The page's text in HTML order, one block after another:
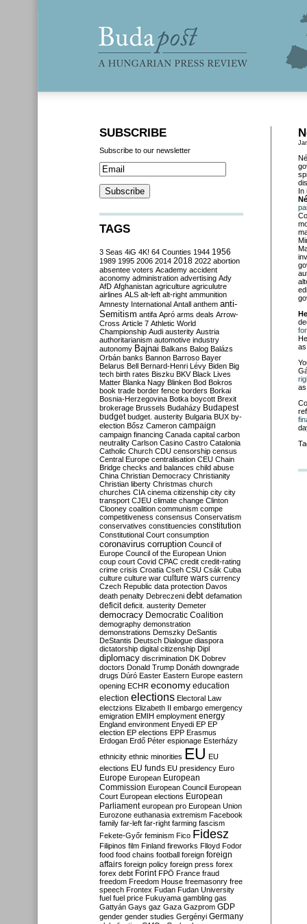
In
SUBSCRIBE
Subscribe to our newsletter
TAGS
3 Seas 4iG 4K! 64 Counties 1944 1956
1989 1995 2006 2014 2018 2022 abortion
absentee voters Academy accident
aconomy administration advertising Ady
AfD Afghanistan agriculture agriculutre
airlines ALS alt-left alt-right ammunition
Amnesty International Antall anthem anti-
Semitism antifa Apró arms deals Arrow-
Cross Article 7 Athletic World
Championship Audi austerity Austria
authoritarianism automotive industry
autonomy Bajnai Balkans Balog Balázs
Orbán banks Bannon Barroso Bayer
Belarus Bell Bernard-Henri Lévy Biden Big
tech birth rates Biszku BKV Black Lives
Matter Blanka Nagy Blinken Bod Bokros
book trade border fence borders Borkai
Bosnia-Herzegovina Botka boycott Brexit
brokerage Brussels Budaházy Budapest
budget budget. austerity Bulgaria BUX by-
election Bősz Cameron campaign
campaign financing Canada capital carbon
neutrality Carlson Casino Castro Catalonia
Catholic Church CDU censorship census
Central Europe centralisation CEU Chain
Bridge checks and balances child abuse
China Christian Democracy Christianity
Christian liberty Christmas church
churches CIA cinema citizenship city city
transport CJEU climate change Clinton
Clooney coalition communism compe
competitiveness consensus Conservatism
conservatives constituencies constitution
Constitutional Court consumption
coronavirus corruption Council of
Europe Council of the European Union
coup court Covid CPAC credit credit-rating
crime crisis Croatia Cseh CSU Csák Cuba
culture culture war culture wars currency
Czech Republic data protection Davos
death penalty Debreczeni debt defamation
deficit deficit. austerity Demeter
democracy Democratic Coalition
demography demonstration
demonstrations Demszky DeSantis
DeStantis Deutsch Dialogue diaspora
dictatorship digital citizenship Dipl
diplomacy discrimination DK Dobrev
doctors Donald Trump Donáth downgrade
drugs Dúró Easter Eastern Europe eastern
opening ECHR economy education
election elections Electoral Law
electzions Elizabeth II embargo emergency
emigration EMIH employment energy
England environment Enyedi EP EP
election EP elections EPP Erasmus
Erdogan Erdő Péter espionage Esterházy
ethnicity ethnic minorities EU EU
elections EU funds EU presidency Euro
Europe European European
Commission European Council European
Court European elections European
Parliament european pro European Union
Eurozone euthanasia extremism Facebook
family far-left far-right farming fascism
Fekete-Győr feminism Fico Fidesz
Filipinos film Finland fireworks Flloyd Fodor
food food chains football foreign foreign
affairs foreign policy foreign press forex
forex debt Forint FPÖ France fraud
freedom Freedom House freemasonry free
speech Frontex Fudan Fudan University
fuel fuel price Fukuyama gambling gas
Gattyán Gays gaz Gaza Gazprom GDP
gender gender studies Gergényi Germany